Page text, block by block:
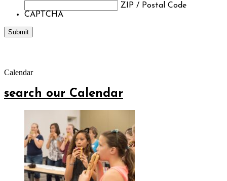
ZIP / Postal Code
CAPTCHA
Calendar
search our Calendar